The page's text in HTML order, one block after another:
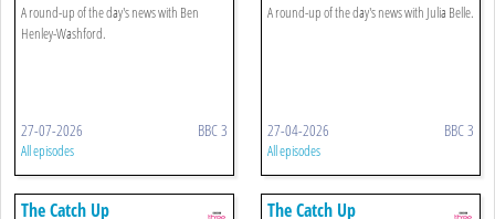
A round-up of the day's news with Ben
Henley-Washford.
27-07-2026 BBC 3
All episodes
A round-up of the day's news with Julia Belle.
27-04-2026 BBC 3
All episodes
The Catch Up The Catch Up